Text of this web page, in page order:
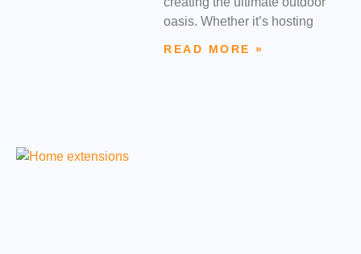
oasis. Whether it’s hosting
READ MORE »